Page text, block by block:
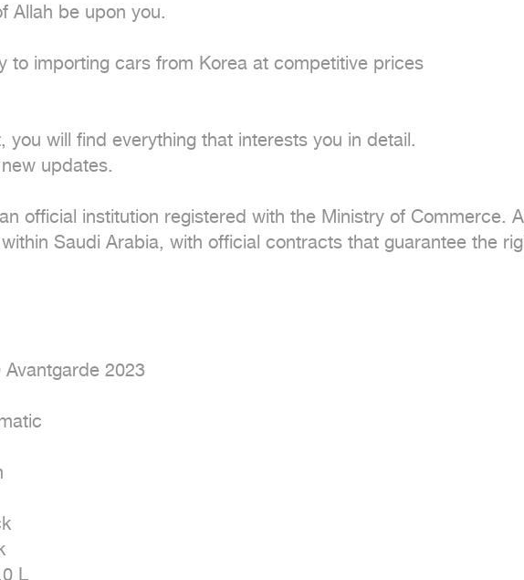
Allah be upon you.
to importing cars from Korea at competitive prices
you will find everything that interests you in detail.
updates.
official institution registered with the Ministry of Commerce.
Saudi Arabia, with official contracts that guarantee the
2023